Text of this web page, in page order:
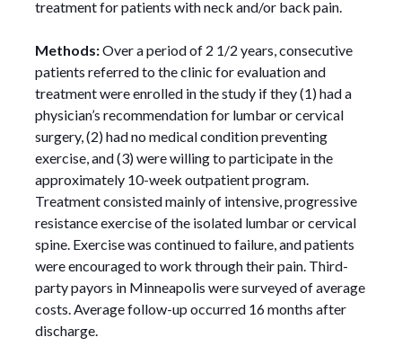
treatment for patients with neck and/or back pain.
Methods:Over a period of 2 1/2 years, consecutive
patients referred to the clinic for evaluation and
treatment were enrolled in the study if they (1) had a
physician’s recommendation for lumbar or cervical
surgery, (2) had no medical condition preventing
exercise, and (3) were willing to participate in the
approximately 10-week outpatient program.
Treatment consisted mainly of intensive, progressive
resistance exercise of the isolated lumbar or cervical
spine. Exercise was continued to failure, and patients
were encouraged to work through their pain. Third-
party payors in Minneapolis were surveyed of average
costs. Average follow-up occurred 16 months after
discharge.